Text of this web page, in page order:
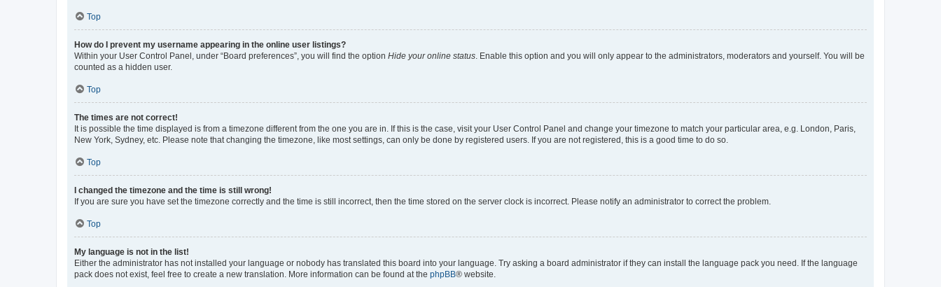
Top
How do I prevent my username appearing in the online user listings?
Within your User Control Panel, under “Board preferences”, you will find the option Hide your online status . Enable this option and you will only appear to the administrators, moderators and yourself. You will be
counted as a hidden user.
Top
The times are not correct!
It is possible the time displayed is from a timezone different from the one you are in. If this is the case, visit your User Control Panel and change your timezone to match your particular area, e.g. London, Paris,
New York, Sydney, etc. Please note that changing the timezone, like most settings, can only be done by registered users. If you are not registered, this is a good time to do so.
Top
I changed the timezone and the time is still wrong!
If you are sure you have set the timezone correctly and the time is still incorrect, then the time stored on the server clock is incorrect. Please notify an administrator to correct the problem.
Top
My language is not in the list!
Either the administrator has not installed your language or nobody has translated this board into your language. Try asking a board administrator if they can install the language pack you need. If the language
pack does not exist, feel free to create a new translation. More information can be found at the phpBB® website.